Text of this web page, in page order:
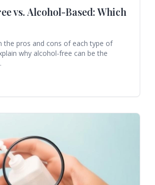
vs. Alcohol-Based: Which
the pros and cons of each type of
why alcohol-free can be the